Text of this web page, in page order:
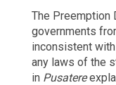
The Preemption
governments
inconsistent
any laws of the
in Pusatere